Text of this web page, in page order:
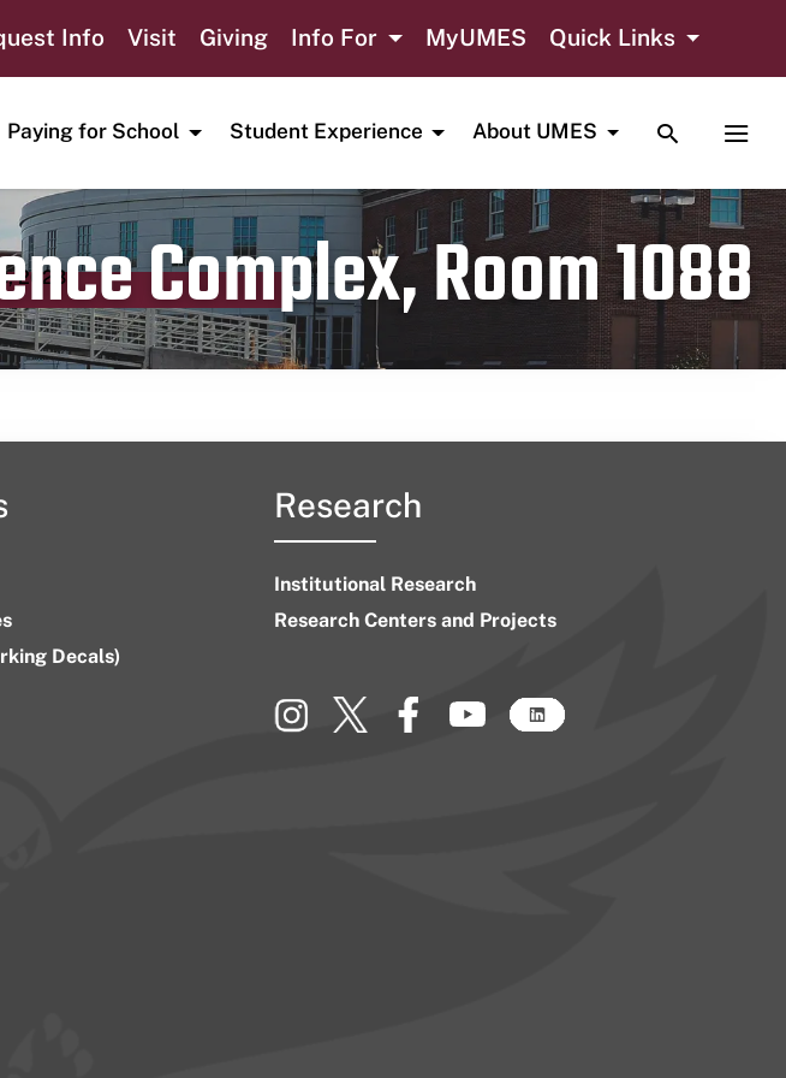
Info Visit Giving Info For MyUMES Quick Links
Paying for School Student Experience About UMES TOGGLE
Complex, Room 1088
2023
Decals)
Research
Institutional Research
Research Centers and Projects